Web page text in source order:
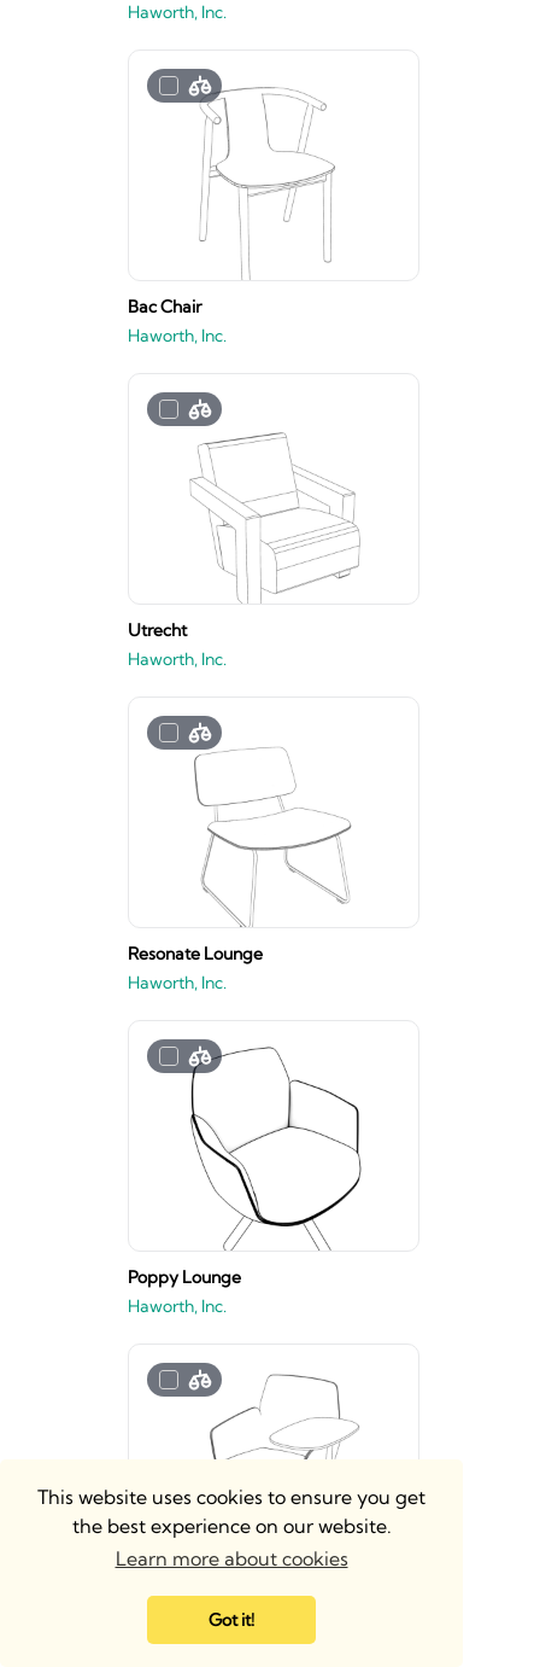
This website uses cookies to ensure you get
the best experience on our website.
Learn more about cookies
Got it!
Haworth, Inc.
Bac Chair
Haworth, Inc.
Utrecht
Haworth, Inc.
Resonate Lounge
Haworth, Inc.
Poppy Lounge
Haworth, Inc.
Poppy Guest
Haworth, Inc.